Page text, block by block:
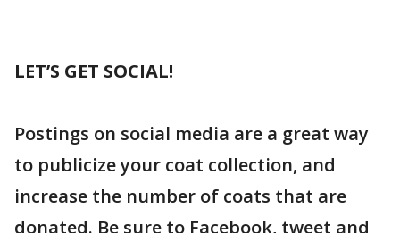
LET’S GET SOCIAL!
Postings on social media are a great way
to publicize your coat collection, and
increase the number of coats that are
donated. Be sure to Facebook, tweet and